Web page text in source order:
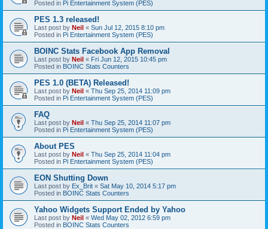
Posted in Pi Entertainment System (PES)
PES 1.3 released!
Last post by Neil « Sun Jul 12, 2015 8:10 pm
Posted in Pi Entertainment System (PES)
BOINC Stats Facebook App Removal
Last post by Neil « Fri Jun 12, 2015 10:45 pm
Posted in BOINC Stats Counters
PES 1.0 (BETA) Released!
Last post by Neil « Thu Sep 25, 2014 11:09 pm
Posted in Pi Entertainment System (PES)
FAQ
Last post by Neil « Thu Sep 25, 2014 11:07 pm
Posted in Pi Entertainment System (PES)
About PES
Last post by Neil « Thu Sep 25, 2014 11:04 pm
Posted in Pi Entertainment System (PES)
EON Shutting Down
Last post by Ex_Brit « Sat May 10, 2014 5:17 pm
Posted in BOINC Stats Counters
Yahoo Widgets Support Ended by Yahoo
Last post by Neil « Wed May 02, 2012 6:59 pm
Posted in BOINC Stats Counters